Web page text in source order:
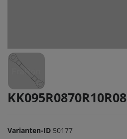
KK095R0870R10R08
Varianten-ID 50177